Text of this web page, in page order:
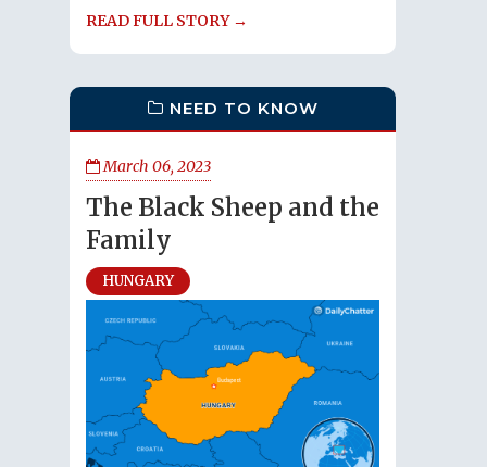
READ FULL STORY →
NEED TO KNOW
March 06, 2023
The Black Sheep and the
Family
HUNGARY